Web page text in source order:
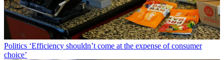
Politics ‘Efficiency shouldn’t come at the expense of consumer
choice’